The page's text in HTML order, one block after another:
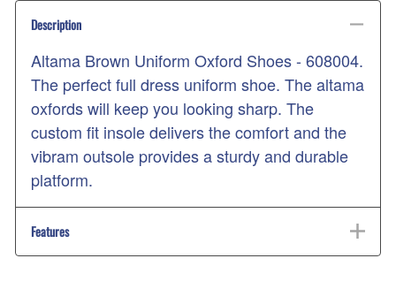
Description
Altama Brown Uniform Oxford Shoes - 608004.
The perfect full dress uniform shoe. The altama
oxfords will keep you looking sharp. The
custom fit insole delivers the comfort and the
vibram outsole provides a sturdy and durable
platform.
Features